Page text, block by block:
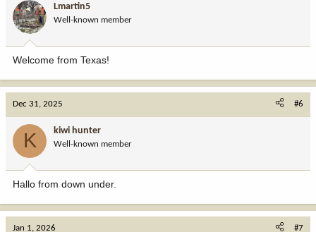
o
n
:
Lmartin5
Well-known member
Welcome from Texas!
Dec 31, 2025 #6
K kiwi hunter
Well-known member
Hallo from down under.
Jan 1, 2026 #7